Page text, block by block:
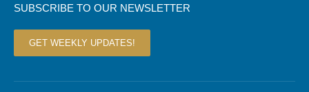
SUBSCRIBE TO OUR NEWSLETTER
GET WEEKLY UPDATES!